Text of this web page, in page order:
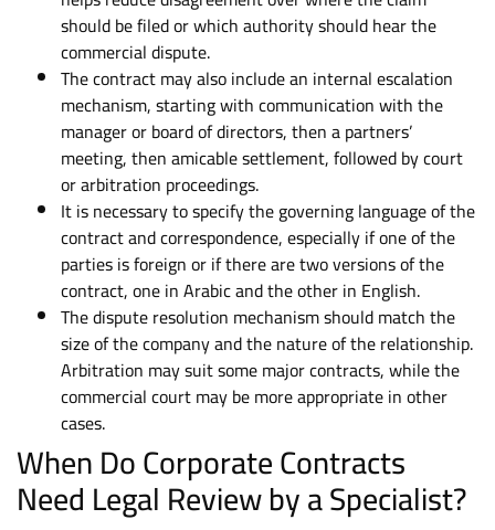
should be filed or which authority should hear the
commercial dispute.
The contract may also include an internal escalation
mechanism, starting with communication with the
manager or board of directors, then a partners’
meeting, then amicable settlement, followed by court
or arbitration proceedings.
It is necessary to specify the governing language of the
contract and correspondence, especially if one of the
parties is foreign or if there are two versions of the
contract, one in Arabic and the other in English.
The dispute resolution mechanism should match the
size of the company and the nature of the relationship.
Arbitration may suit some major contracts, while the
commercial court may be more appropriate in other
cases.
When Do Corporate Contracts
Need Legal Review by a Specialist?